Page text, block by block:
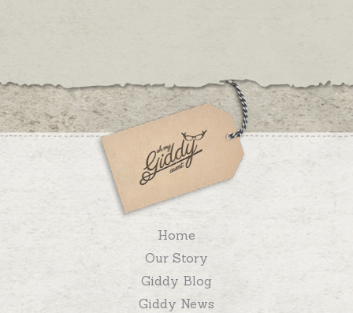
Home
Our Story
Giddy Blog
Giddy News